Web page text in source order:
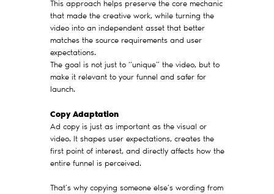
This approach helps preserve the core mechanic
that made the creative work, while turning the
video into an independent asset that better
matches the source requirements and user
expectations.
The goal is not just to “unique” the video, but to
make it relevant to your funnel and safer for
launch.
Copy Adaptation
Ad copy is just as important as the visual or
video. It shapes user expectations, creates the
first point of interest, and directly affects how the
entire funnel is perceived.
That’s why copying someone else’s wording from